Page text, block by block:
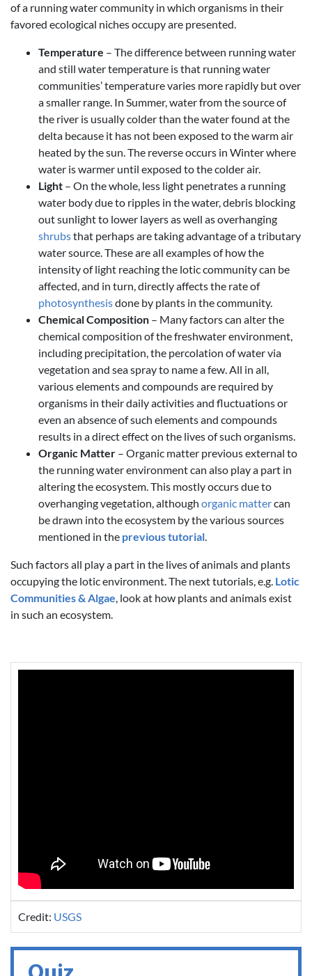
of a running water community in which organisms in their
favored ecological niches occupy are presented.
Temperature – The difference between running water
and still water temperature is that running water
communities’ temperature varies more rapidly but over
a smaller range. In Summer, water from the source of
the river is usually colder than the water found at the
delta because it has not been exposed to the warm air
heated by the sun. The reverse occurs in Winter where
water is warmer until exposed to the colder air.
Light – On the whole, less light penetrates a running
water body due to ripples in the water, debris blocking
out sunlight to lower layers as well as overhanging
shrubsthat perhaps are taking advantage of a tributary
water source. These are all examples of how the
intensity of light reaching the lotic community can be
affected, and in turn, directly affects the rate of
photosynthesisdone by plants in the community.
Chemical Composition – Many factors can alter the
chemical composition of the freshwater environment,
including precipitation, the percolation of water via
vegetation and sea spray to name a few. All in all,
various elements and compounds are required by
organisms in their daily activities and fluctuations or
even an absence of such elements and compounds
results in a direct effect on the lives of such organisms.
Organic Matter – Organic matter previous external to
the running water environment can also play a part in
altering the ecosystem. This mostly occurs due to
overhanging vegetation, although organic mattercan
be drawn into the ecosystem by the various sources
mentioned in the previous tutorial.
Such factors all play a part in the lives of animals and plants
occupying the lotic environment. The next tutorials, e.g. Lotic
Communities & Algae, look at how plants and animals exist
in such an ecosystem.
Credit: USGS